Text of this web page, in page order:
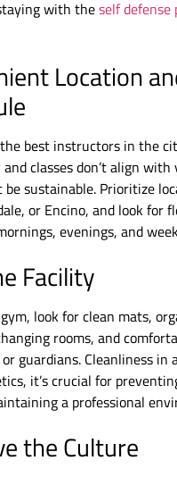
with theself defense
Location
best instructors in the
classes don’t align with
be sustainable. Prioritize
or Encino, and look for
evenings, and
Facility
look for clean mats,
rooms, and
guardians. Cleanliness in
it’s crucial for
a professional
the Culture